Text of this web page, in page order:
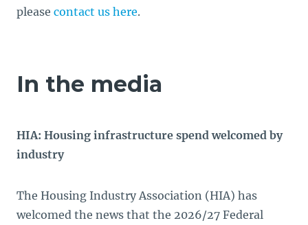
please contact us here.
In the media
HIA: Housing infrastructure spend welcomed by
industry
The Housing Industry Association (HIA) has
welcomed the news that the 2026/27 Federal